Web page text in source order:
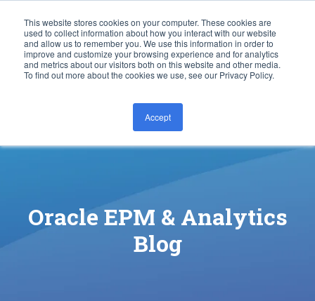
This website stores cookies on your computer. These cookies are
used to collect information about how you interact with our website
and allow us to remember you. We use this information in order to
improve and customize your browsing experience and for analytics
and metrics about our visitors both on this website and other media.
To find out more about the cookies we use, see our Privacy Policy.
Accept
CONTACT US
Oracle EPM & Analytics
Blog